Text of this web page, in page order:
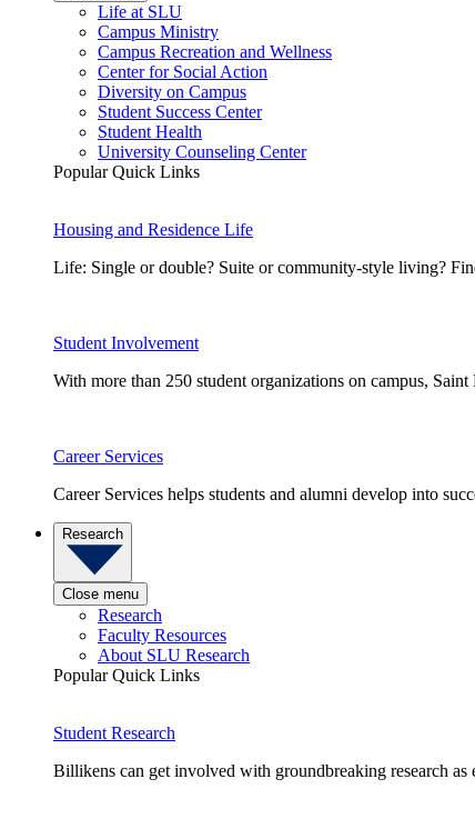
Life at SLU
Campus Ministry
Campus Recreation and Wellness
Center for Social Action
Diversity on Campus
Student Success Center
Student Health
University Counseling Center
Popular Quick Links
Housing and Residence Life
Life: Single or double? Suite or community-style living?
Student Involvement
With more than 250 student organizations on campus,
Career Services
Career Services helps students and alumni develop into
Research
Close menu
Research
Faculty Resources
About SLU Research
Popular Quick Links
Student Research
Billikens can get involved with groundbreaking research as